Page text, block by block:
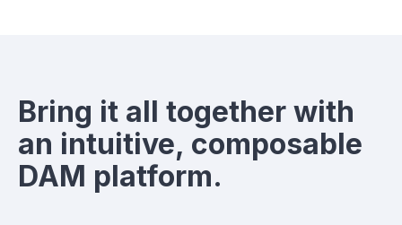
Bring it all together with
an intuitive, composable
DAM platform.